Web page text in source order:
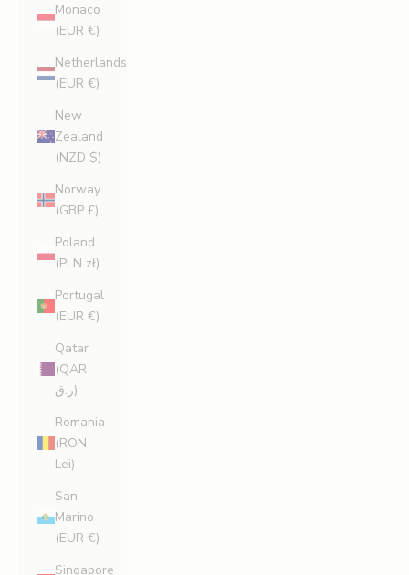
Monaco
(EUR €)
Netherlands
(EUR €)
New
Zealand
(NZD $)
Norway
(GBP £)
Poland
(PLN zł)
Portugal
(EUR €)
Qatar
(QAR
ر.ق)
Romania
(RON
Lei)
San
Marino
(EUR €)
Singapore